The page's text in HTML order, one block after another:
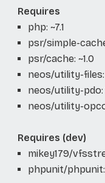
Requires
php: ~7.1
psr/simple-
psr/cache: ~1.0
neos/utility-
neos/utility-pdo:
neos/utility-
Requires (dev)
mikey179/
phpunit/phpunit: